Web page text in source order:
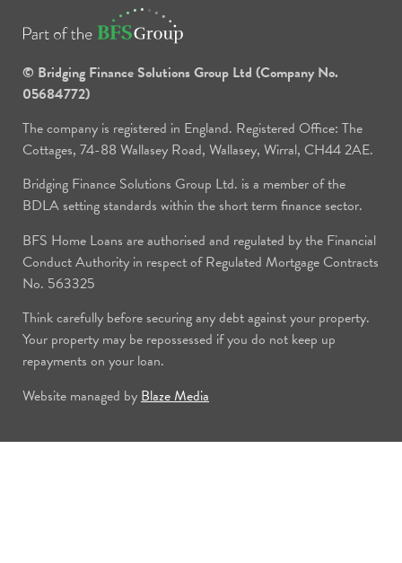
© Bridging Finance Solutions Group Ltd (Company No.
05684772)
The company is registered in England. Registered Office: The
Cottages, 74-88 Wallasey Road, Wallasey, Wirral, CH44 2AE.
Bridging Finance Solutions Group Ltd. is a member of the
BDLA setting standards within the short term finance sector.
BFS Home Loans are authorised and regulated by the Financial
Conduct Authority in respect of Regulated Mortgage Contracts
No. 563325
Think carefully before securing any debt against your property.
Your property may be repossessed if you do not keep up
repayments on your loan.
Website managed by Blaze Media